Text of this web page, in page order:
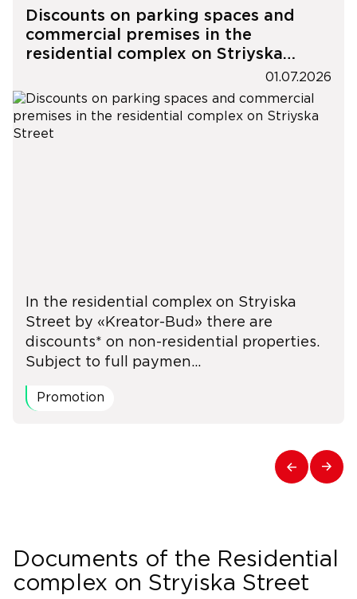
Discounts on parking spaces and
commercial premises in the
residential complex on Striyska
01.07.2026
In the residential complex on Stryiska
Street by «Kreator-Bud» there are
discounts* on non-residential properties.
Subject to full paymen...
Promotion
Documents of the Residential
complex on Stryiska Street